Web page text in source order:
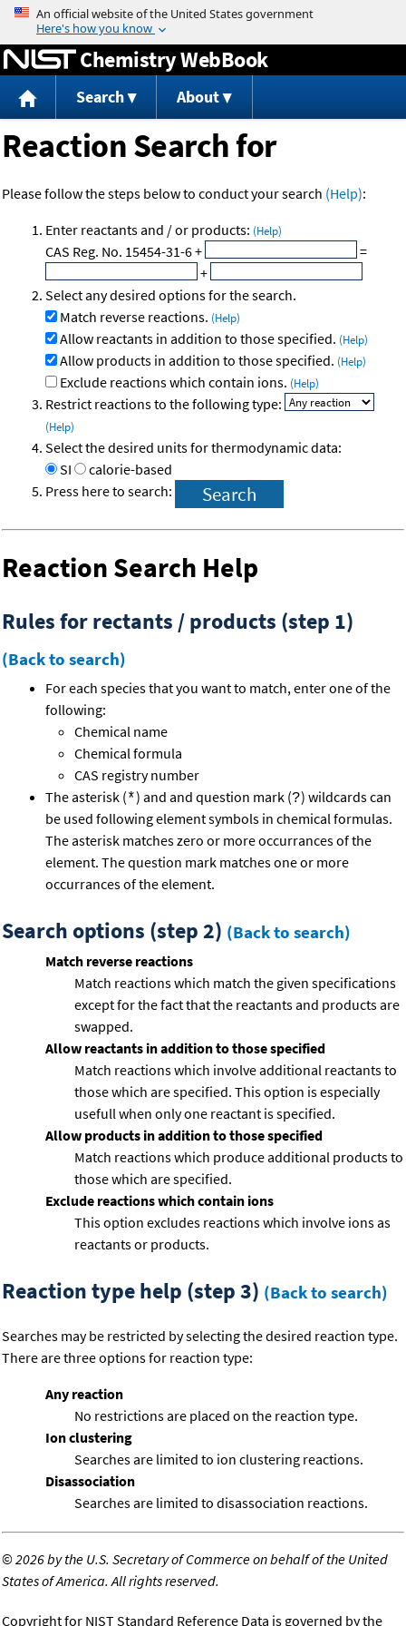
Jump to content
Chemistry WebBook
Search About
Reaction Search for
Please follow the steps below to conduct your search (Help):
Enter reactants and / or products: (Help)
CAS Reg. No. 15454-31-6+
=
+
Select any desired options for the search.
Match reverse reactions. (Help)
Allow reactants in addition to those specified. (Help)
Allow products in addition to those specified. (Help)
Exclude reactions which contain ions. (Help)
Restrict reactions to the following type:
(Help)
Select the desired units for thermodynamic data:
SI
calorie-based
Press here to search:
Reaction Search Help
Rules for rectants / products (step 1)
(Back to search)
For each species that you want to match, enter one of the
following:
Chemical name
Chemical formula
CAS registry number
The asterisk (*) and and question mark (?) wildcards can
be used following element symbols in chemical formulas.
The asterisk matches zero or more occurrances of the
element. The question mark matches one or more
occurrances of the element.
Search options (step 2) (Back to search)
Match reverse reactions
Match reactions which match the given specifications
except for the fact that the reactants and products are
swapped.
Allow reactants in addition to those specified
Match reactions which involve additional reactants to
those which are specified. This option is especially
usefull when only one reactant is specified.
Allow products in addition to those specified
Match reactions which produce additional products to
those which are specified.
Exclude reactions which contain ions
This option excludes reactions which involve ions as
reactants or products.
Reaction type help (step 3) (Back to search)
Searches may be restricted by selecting the desired reaction type.
There are three options for reaction type:
Any reaction
No restrictions are placed on the reaction type.
Ion clustering
Searches are limited to ion clustering reactions.
Disassociation
Searches are limited to disassociation reactions.
©2026 by the U.S. Secretary of Commerce on behalf of the United
States of America. All rights reserved.
Copyright for NIST Standard Reference Data is governed by the